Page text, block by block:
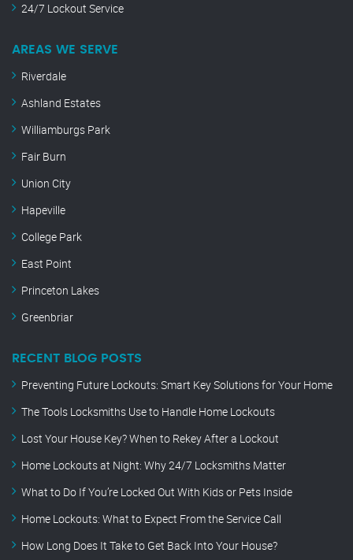
24/7 Lockout Service
AREAS WE SERVE
Riverdale
Ashland Estates
Williamburgs Park
Fair Burn
Union City
Hapeville
College Park
East Point
Princeton Lakes
Greenbriar
RECENT BLOG POSTS
Preventing Future Lockouts: Smart Key Solutions for Your Home
The Tools Locksmiths Use to Handle Home Lockouts
Lost Your House Key? When to Rekey After a Lockout
Home Lockouts at Night: Why 24/7 Locksmiths Matter
What to Do If You’re Locked Out With Kids or Pets Inside
Home Lockouts: What to Expect From the Service Call
How Long Does It Take to Get Back Into Your House?